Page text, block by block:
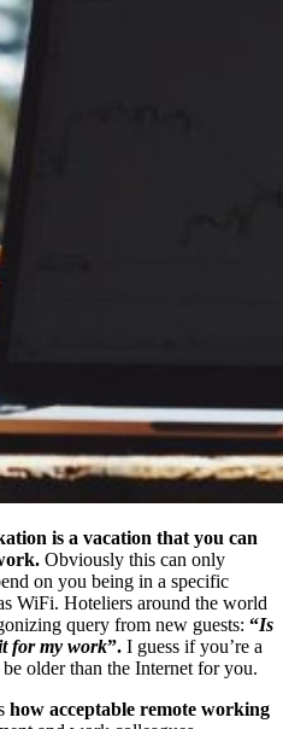
is a vacation that you can
Obviously this can only
on you being in a specific
WiFi. Hoteliers around the world
query from new guests: “Is
for my work”. I guess if you’re a
older than the Internet for you.
how acceptable remote working